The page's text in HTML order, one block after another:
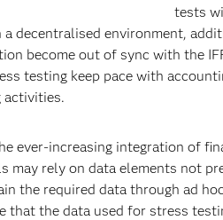
tests
decentralised environment,
become out of sync with the
testing keep pace with
activities.
ever-increasing integration of
may rely on data elements not
the required data through ad
the data used for stress